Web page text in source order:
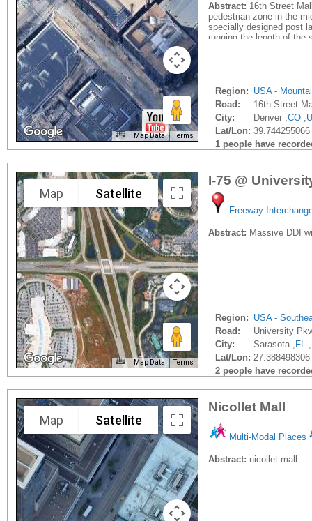
Map Data Terms
Abstract: 16th Street
pedestrian zone in the
specially designed post
running the length of the
Region: USA -
Road:
16th Street
City:
Denver ,CO ,
Lat/Lon:
1 people have
Map Satellite
Map Data Terms
I-75 @
Freeway
Abstract: Massive DDI
Region: USA -
Road:
University
City:
Sarasota , FL ,
Lat/Lon:
2 people have
Map Satellite
Nicollet Mall
Multi-Modal Places
Abstract: nicollet mall